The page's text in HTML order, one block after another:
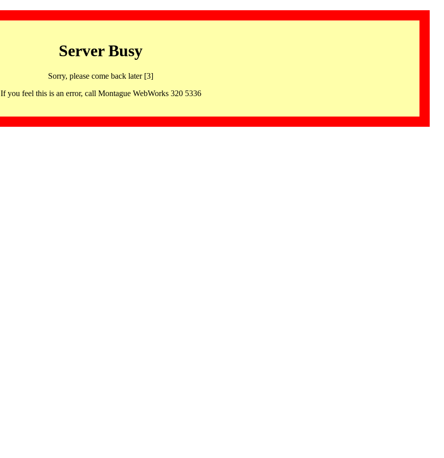
Server Busy
Sorry, please come back later [3]
If you feel this is an error, call Montague WebWorks 320 5336